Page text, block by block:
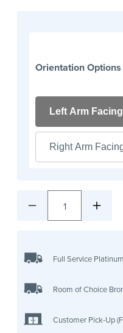
Orientation Options
Left Arm Facing
Right Arm
1
Full Service
Room of Choice
Customer Pick-Up